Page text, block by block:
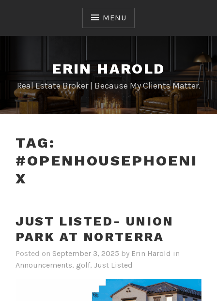
MENU
ERIN HAROLD
Real Estate Broker | Because My Clients Matter.
TAG:
#OPENHOUSEPHOENI
X
JUST LISTED- UNION
PARK AT NORTERRA
Posted on September 3, 2025 by Erin Harold in
Announcements, golf, Just Listed